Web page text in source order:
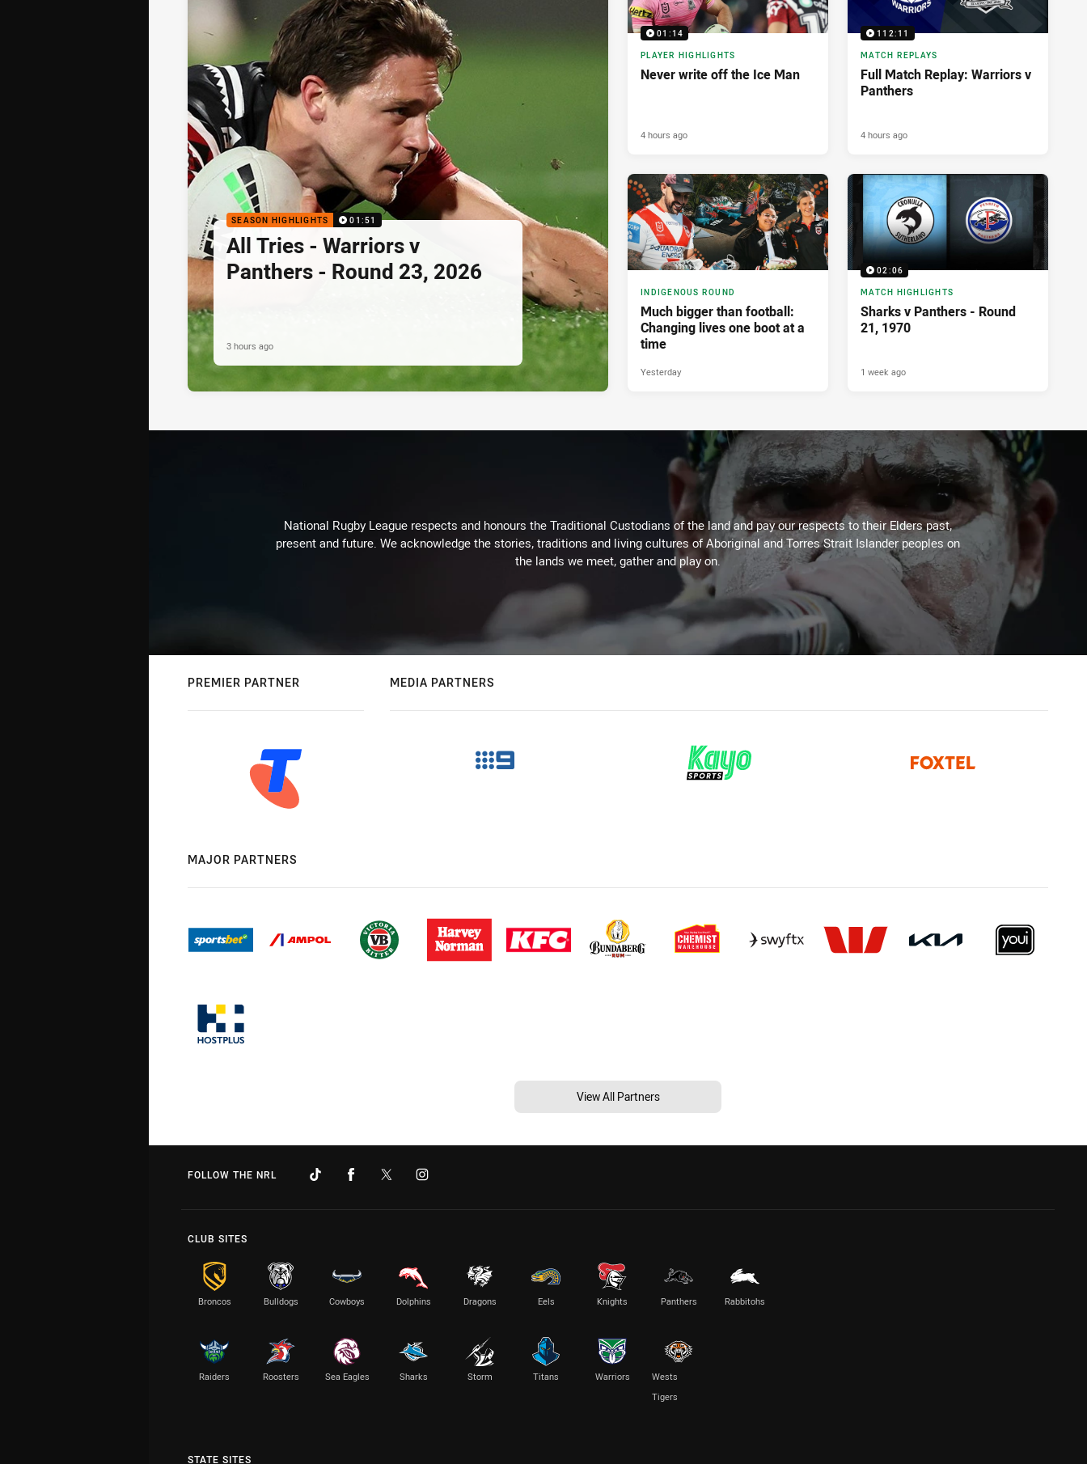
SEASON HIGHLIGHTS 01:51
All Tries - Warriors v
Panthers - Round 23, 2026
3 hours ago
01:14
PLAYER HIGHLIGHTS
Never write off the Ice Man
4 hours ago
112:11
MATCH REPLAYS
Full Match Replay: Warriors v
Panthers
4 hours ago
INDIGENOUS ROUND
Much bigger than football:
Changing lives one boot at a
time
Yesterday
02:06
MATCH HIGHLIGHTS
Sharks v Panthers - Round
21, 1970
1 week ago
National Rugby League respects and honours the Traditional Custodians of the land and pay our respects to their Elders past,
present and future. We acknowledge the stories, traditions and living cultures of Aboriginal and Torres Strait Islander peoples on
the lands we meet, gather and play on.
PREMIER PARTNER MEDIA PARTNERS
MAJOR PARTNERS
View All Partners
FOLLOW THE NRL
CLUB SITES
Broncos Bulldogs Cowboys Dolphins Dragons Eels Knights Panthers Rabbitohs
Raiders Roosters Sea Eagles Sharks Storm Titans Warriors
Wests
Tigers
STATE SITES